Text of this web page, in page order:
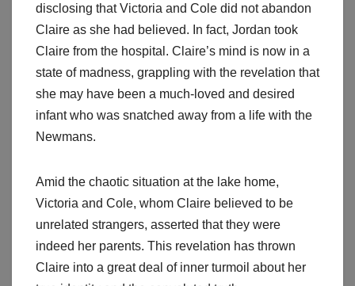
disclosing that Victoria and Cole did not abandon
Claire as she had believed. In fact, Jordan took
Claire from the hospital. Claire’s mind is now in a
state of madness, grappling with the revelation that
she may have been a much-loved and desired
infant who was snatched away from a life with the
Newmans.
Amid the chaotic situation at the lake home,
Victoria and Cole, whom Claire believed to be
unrelated strangers, asserted that they were
indeed her parents. This revelation has thrown
Claire into a great deal of inner turmoil about her